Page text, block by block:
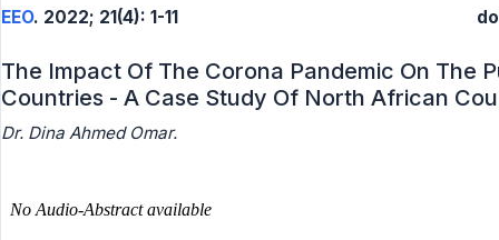
EEO. 2022; 21(4): 1-11
The Impact Of The Corona Pandemic On The
Countries - A Case Study Of North African
Dr. Dina Ahmed Omar.